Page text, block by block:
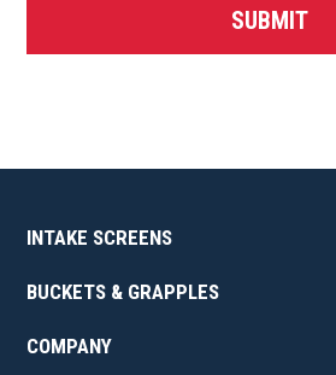
INTAKE SCREENS
BUCKETS & GRAPPLES
COMPANY